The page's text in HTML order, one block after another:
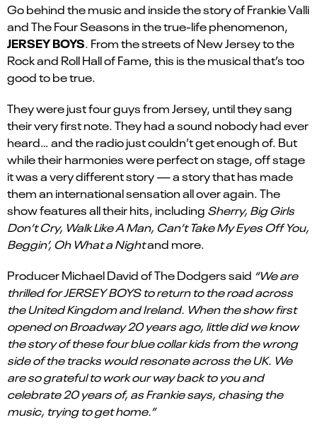
Go behind the music and inside the story of Frankie Valli
and The Four Seasons in the true-life phenomenon,
JERSEY BOYS. From the streets of New Jersey to the
Rock and Roll Hall of Fame, this is the musical that’s too
good to be true.
They were just four guys from Jersey, until they sang
their very first note. They had a sound nobody had ever
heard… and the radio just couldn’t get enough of. But
while their harmonies were perfect on stage, off stage
it was a very different story — a story that has made
them an international sensation all over again. The
show features all their hits, including Sherry, Big Girls
Don’t Cry, Walk Like A Man, Can’t Take My Eyes Off You,
Beggin’, Oh What a Nightand more.
Producer Michael David of The Dodgers said “We are
thrilled for JERSEY BOYS to return to the road across
the United Kingdom and Ireland. When the show first
opened on Broadway 20 years ago, little did we know
the story of these four blue collar kids from the wrong
side of the tracks would resonate across the UK. We
are so grateful to work our way back to you and
celebrate 20 years of, as Frankie says, chasing the
music, trying to get home.”